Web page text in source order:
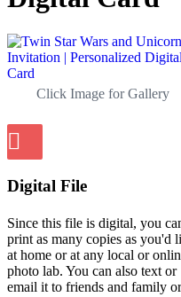
Click Image for Gallery
Digital File
Since this file is digital, you
print as many copies as you'd
at home or at any local or
photo lab. You can also text or
email it to friends and family or